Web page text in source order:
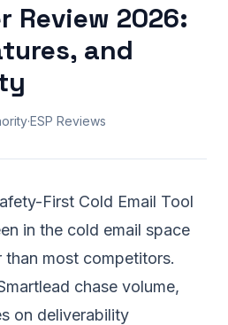
Review 2026:
and
·ESP Reviews
First Cold Email Tool
in the cold email space
most competitors.
chase volume,
on deliverability